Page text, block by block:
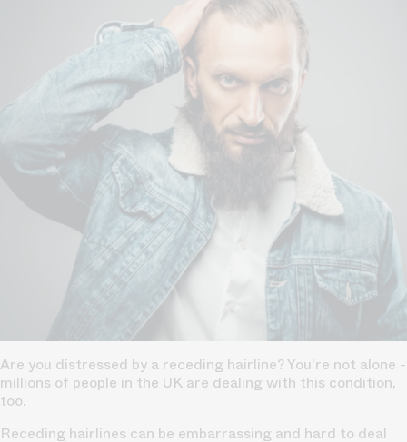
Are you distressed by a receding hairline? You're not alone -
millions of people in the UK are dealing with this condition,
too.
Receding hairlines can be embarrassing and hard to deal